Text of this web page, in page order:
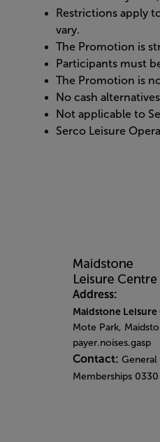
Restrictions apply
vary.
The Promotion is
Participants must
The Promotion is
No cash
Not applicable to
Serco Leisure
Address:
Maidstone
Mote Park,
payer.noises.gasp
Contact: General
Memberships